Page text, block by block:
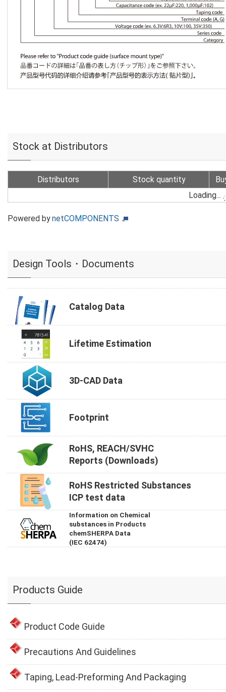
Stock at Distributors
Distributors Stock quantity
Loading...
Powered bynetCOMPONENTS
Design Tools・Documents
Catalog Data
Lifetime Estimation
3D-CAD Data
Footprint
RoHS, REACH/SVHC
Reports (Downloads)
RoHS Restricted Substances
ICP test data
Information on Chemical
substances in Products
chemSHERPA Data
(IEC 62474)
Products Guide
Product Code Guide
Precautions And Guidelines
Taping, Lead-Preforming And Packaging